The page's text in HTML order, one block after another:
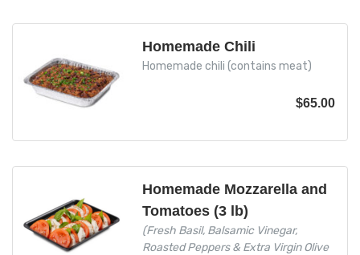
Homemade Chili
Homemade chili (contains meat)
$65.00
Homemade Mozzarella and
Tomatoes (3 lb)
(Fresh Basil, Balsamic Vinegar,
Roasted Peppers & Extra Virgin Olive